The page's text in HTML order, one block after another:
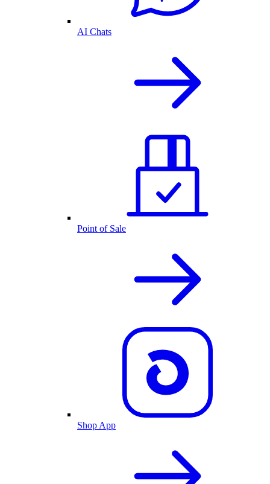
AI Chats
Point of Sale
Shop App